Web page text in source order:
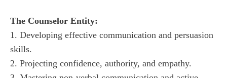
1. Developing effective communication and persuasion
skills.
2. Projecting confidence, authority, and empathy.